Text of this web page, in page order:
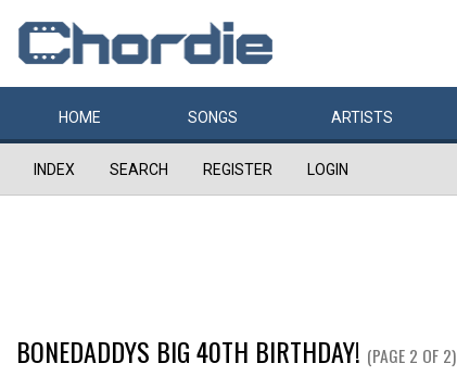
HOME SONGS ARTISTS
INDEX SEARCH REGISTER LOGIN
BONEDADDYS BIG 40TH BIRTHDAY! (PAGE 2 OF 2)